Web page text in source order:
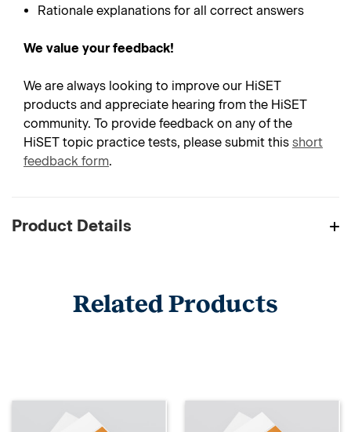
Rationale explanations for all correct answers
We value your feedback!
We are always looking to improve our HiSET
products and appreciate hearing from the HiSET
community. To provide feedback on any of the
HiSET topic practice tests, please submit this short
feedback form.
Product Details
Related Products